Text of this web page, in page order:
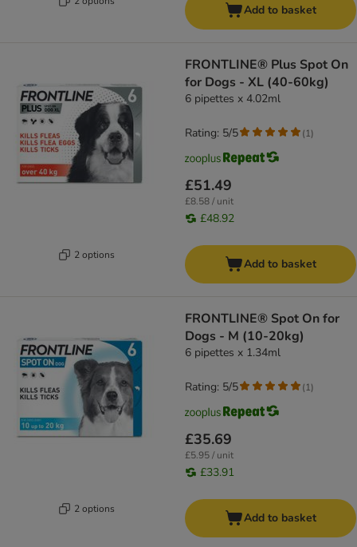
Add to basket
2 options
FRONTLINE® Plus Spot On
for Dogs - XL (40-60kg)
6 pipettes x 4.02ml
£51.49
£8.58 / unit
£48.92
Rating: 5/5 (1)
Add to basket
2 options
FRONTLINE® Spot On for
Dogs - M (10-20kg)
6 pipettes x 1.34ml
£35.69
£5.95 / unit
£33.91
Rating: 5/5 (1)
Add to basket